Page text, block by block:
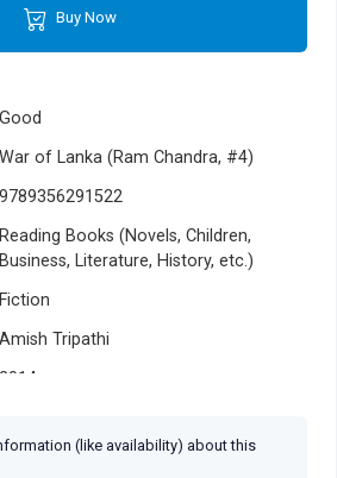
Buy Now
Good
War of Lanka (Ram Chandra, #4)
9789356291522
Reading Books (Novels, Children,
Business, Literature, History, etc.)
Fiction
Amish Tripathi
2014
(like availability) about this